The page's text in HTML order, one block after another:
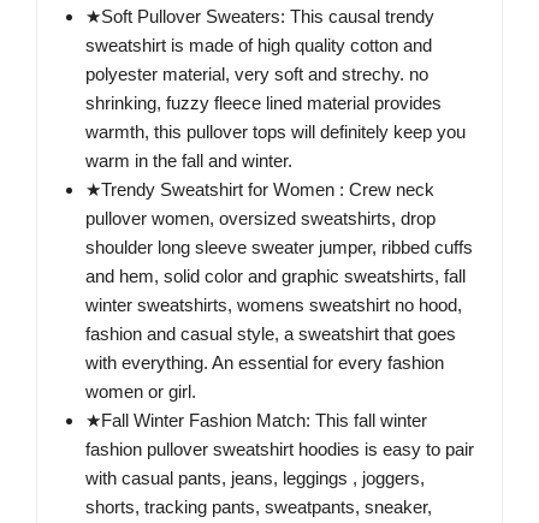
★Soft Pullover Sweaters: This causal trendy
sweatshirt is made of high quality cotton and
polyester material, very soft and strechy. no
shrinking, fuzzy fleece lined material provides
warmth, this pullover tops will definitely keep you
warm in the fall and winter.
★Trendy Sweatshirt for Women : Crew neck
pullover women, oversized sweatshirts, drop
shoulder long sleeve sweater jumper, ribbed cuffs
and hem, solid color and graphic sweatshirts, fall
winter sweatshirts, womens sweatshirt no hood,
fashion and casual style, a sweatshirt that goes
with everything. An essential for every fashion
women or girl.
★Fall Winter Fashion Match: This fall winter
fashion pullover sweatshirt hoodies is easy to pair
with casual pants, jeans, leggings , joggers,
shorts, tracking pants, sweatpants, sneaker,